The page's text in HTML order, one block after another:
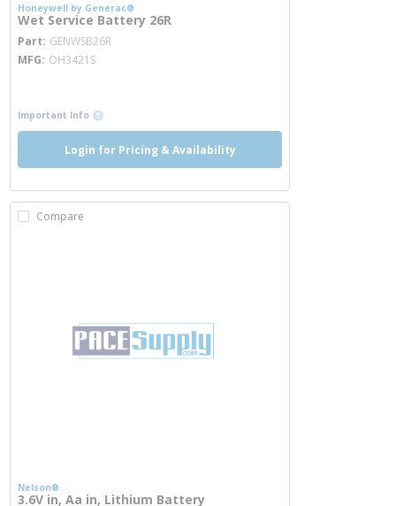
Honeywell by Generac®
Wet Service Battery 26R
Part GENWSB26R more info
MFG OH3421S
Important Info more info
Login for Pricing & Availability
Compare
Nelson®
3.6V in, Aa in, Lithium Battery